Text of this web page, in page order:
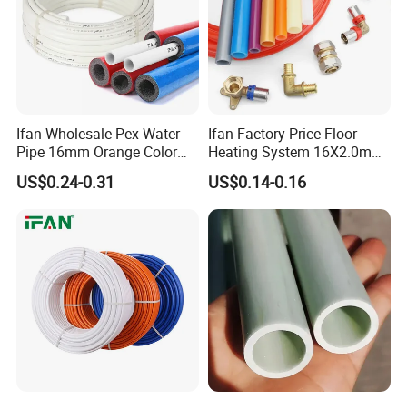
Ifan Wholesale Pex Water
Pipe 16mm Orange Color
Insulated Pex Pipe
US$0.24-0.31
Ifan Factory Price Floor
Heating System 16X2.0mm
Pex PE-Rt Pipe Multiple Size
Customized Floor Heating
Pert Pipe
US$0.14-0.16